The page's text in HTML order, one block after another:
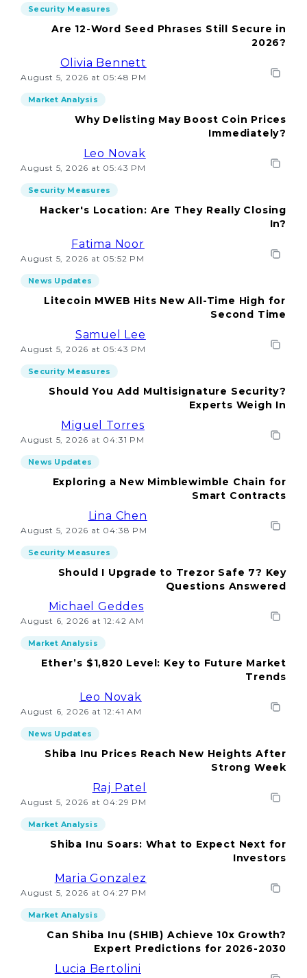
Security Measures
Are 12-Word Seed Phrases Still Secure in
2026?
Olivia Bennett
August 5, 2026 at 05:48 PM
Market Analysis
Why Delisting May Boost Coin Prices
Immediately?
Leo Novak
August 5, 2026 at 05:43 PM
Security Measures
Hacker's Location: Are They Really Closing
In?
Fatima Noor
August 5, 2026 at 05:52 PM
News Updates
Litecoin MWEB Hits New All-Time High for
Second Time
Samuel Lee
August 5, 2026 at 05:43 PM
Security Measures
Should You Add Multisignature Security?
Experts Weigh In
Miguel Torres
August 5, 2026 at 04:31 PM
News Updates
Exploring a New Mimblewimble Chain for
Smart Contracts
Lina Chen
August 5, 2026 at 04:38 PM
Security Measures
Should I Upgrade to Trezor Safe 7? Key
Questions Answered
Michael Geddes
August 6, 2026 at 12:42 AM
Market Analysis
Ether’s $1,820 Level: Key to Future Market
Trends
Leo Novak
August 6, 2026 at 12:41 AM
News Updates
Shiba Inu Prices Reach New Heights After
Strong Week
Raj Patel
August 5, 2026 at 04:29 PM
Market Analysis
Shiba Inu Soars: What to Expect Next for
Investors
Maria Gonzalez
August 5, 2026 at 04:27 PM
Market Analysis
Can Shiba Inu (SHIB) Achieve 10x Growth?
Expert Predictions for 2026-2030
Lucia Bertolini